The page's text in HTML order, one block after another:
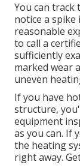
You can
notice a
reasonable
to call a
sufficiently
marked wear
uneven
If you have
structure,
equipment
as you can. If
the heating
right away.